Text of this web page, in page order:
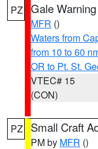
PZ Gale Warning
MFR ()
Waters from
from 10 to 60
OR to Pt. St.
VTEC# 15
(CON)
PZ Small Craft
PM by MFR ()